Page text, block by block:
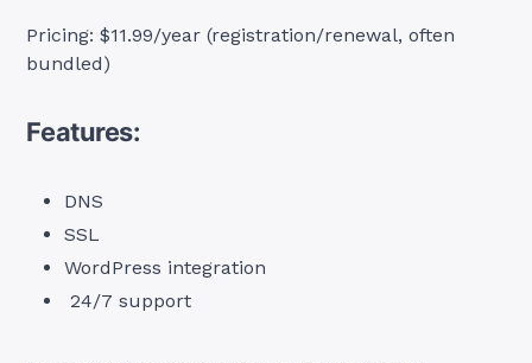
Pricing: $11.99/year (registration/renewal, often
bundled)
Features:
DNS
SSL
WordPress integration
24/7 support